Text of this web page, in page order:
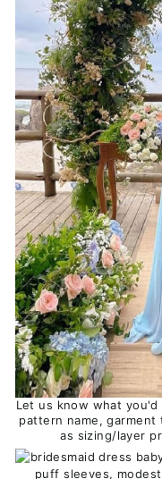
Let us know what
pattern name,
as sizing/layer